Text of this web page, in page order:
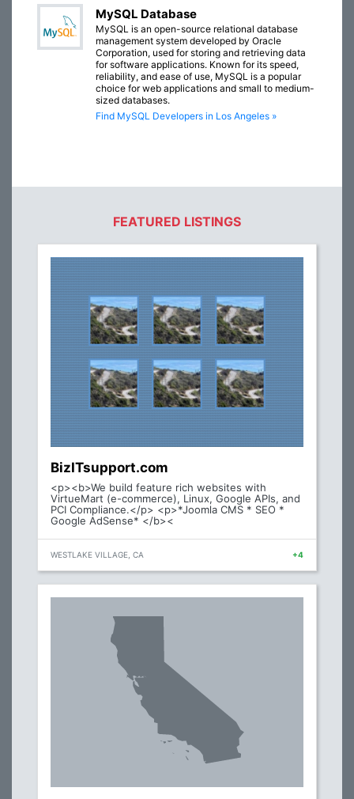
MySQL Database
MySQL is an open-source relational database
management system developed by Oracle
Corporation, used for storing and retrieving data
for software applications. Known for its speed,
reliability, and ease of use, MySQL is a popular
choice for web applications and small to medium-
sized databases.
Find MySQL Developers in Los Angeles »
FEATURED LISTINGS
BizITsupport.com
<p><b>We build feature rich websites with
VirtueMart (e-commerce), Linux, Google APIs, and
PCI Compliance.</p> <p>*Joomla CMS * SEO *
Google AdSense* </b><
WESTLAKE VILLAGE, CA +4